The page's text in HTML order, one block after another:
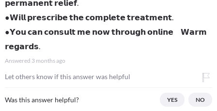
𝗽𝗲𝗿𝗺𝗮𝗻𝗲𝗻𝘁 𝗿𝗲𝗹𝗶𝗲𝗳.
●𝗪𝗶𝗹𝗹 𝗽𝗿𝗲𝘀𝗰𝗿𝗶𝗯𝗲 𝘁𝗵𝗲 𝗰𝗼𝗺𝗽𝗹𝗲𝘁𝗲 𝘁𝗿𝗲𝗮𝘁𝗺𝗲𝗻𝘁.
●𝗬𝗼𝘂 𝗰𝗮𝗻 𝗰𝗼𝗻𝘀𝘂𝗹𝘁 𝗺𝗲 𝗻𝗼𝘄 𝘁𝗵𝗿𝗼𝘂𝗴𝗵 𝗼𝗻𝗹𝗶𝗻𝗲 𝗪𝗮𝗿𝗺
𝗿𝗲𝗴𝗮𝗿𝗱𝘀.
Answered 3 months ago
Let others know if this answer was helpful
Was this answer helpful? YES NO